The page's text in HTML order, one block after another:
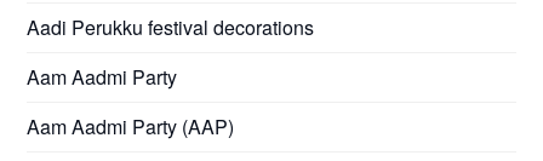
Aadi Perukku festival decorations
Aam Aadmi Party
Aam Aadmi Party (AAP)